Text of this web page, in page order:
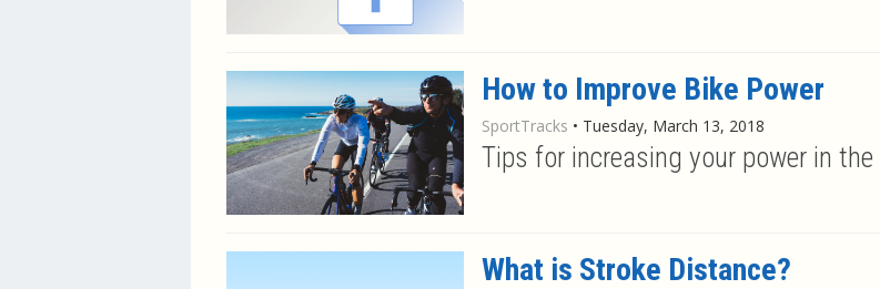
How to Improve Bike Power
SportTracks • Tuesday, March 13, 2018
Tips for increasing your power in
What is Stroke Distance?